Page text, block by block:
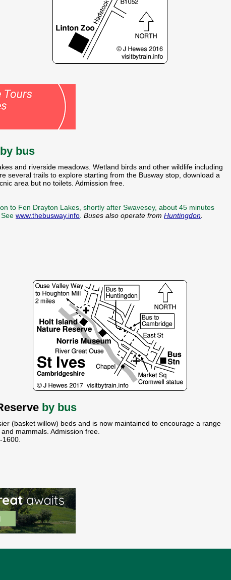
by bus
and riverside meadows. Wetland birds and other wildlife including
several trails to explore starting from the Busway stop, download a
area but no toilets. Admission free.
to Fen Drayton Lakes, shortly after Swavesey, about 45 minutes
www.thebusway.info Buses also operate from Huntingdon
by bus
(basket willow) beds and is now maintained to encourage a range
mammals. Admission free.